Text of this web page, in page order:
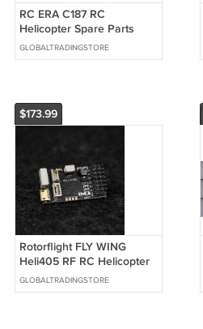
RC ERA C187 RC
Helicopter Spare Parts
Flank
GLOBALTRADINGSTORE
$173.99
Rotorflight FLY WING
Heli405 RF RC Helicopter
3D Flight Control FBL Gyro
GLOBALTRADINGSTORE